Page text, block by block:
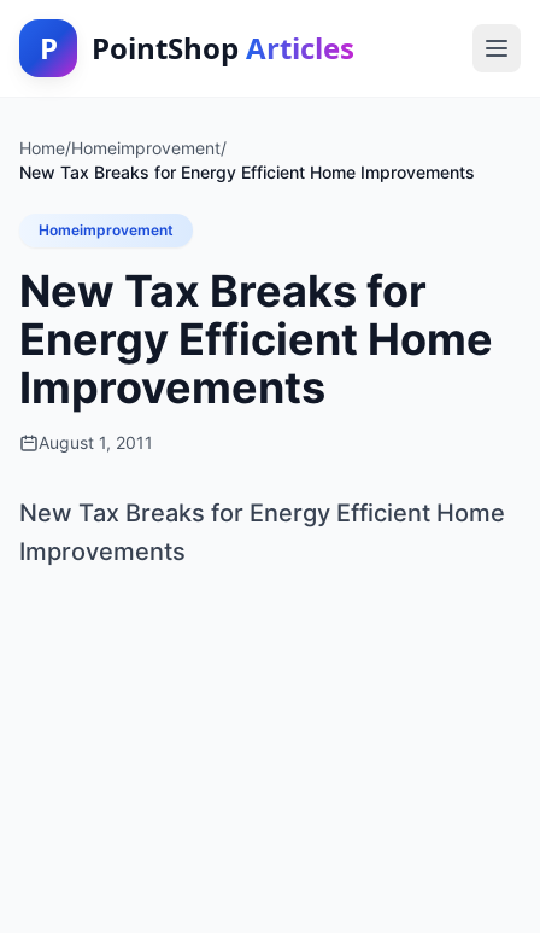
P PointShop Articles
Home/Homeimprovement/
New Tax Breaks for Energy Efficient Home Improvements
Homeimprovement
New Tax Breaks for
Energy Efficient Home
Improvements
August 1, 2011
New Tax Breaks for Energy Efficient Home
Improvements